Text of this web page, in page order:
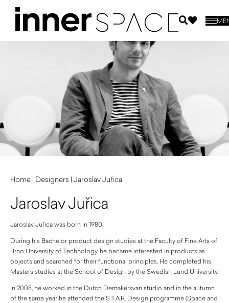
Home | Designers | Jaroslav Juřica
Jaroslav Juřica
Jaroslav Juřica was born in 1980.
During his Bachelor product design studies at the Faculty of Fine Arts of
Brno University of Technology, he became interested in products as
objects and searched for their functional principles. He completed his
Masters studies at the School of Design by the Swedish Lund University.
In 2008, he worked in the Dutch Demakersvan studio and in the autumn
of the same year he attended the S.T.A.R. Design programme (Space and